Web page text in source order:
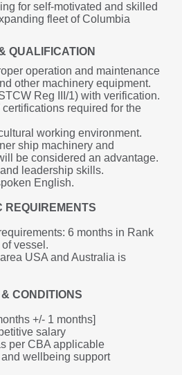
for self-motivated and skilled
fleet of Columbia
QUALIFICATION
operation and maintenance
other machinery equipment.
Reg III/1) with verification.
required for the
working environment.
ship machinery and
be considered an advantage.
leadership skills.
English.
REQUIREMENTS
6 months in Rank
vessel.
USA and Australia is
CONDITIONS
+/- 1 months]
salary
per CBA applicable
wellbeing support